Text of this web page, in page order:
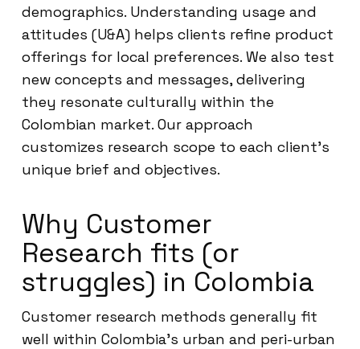
demographics. Understanding usage and
attitudes (U&A) helps clients refine product
offerings for local preferences. We also test
new concepts and messages, delivering
they resonate culturally within the
Colombian market. Our approach
customizes research scope to each client’s
unique brief and objectives.
Why Customer
Research fits (or
struggles) in Colombia
Customer research methods generally fit
well within Colombia’s urban and peri-urban